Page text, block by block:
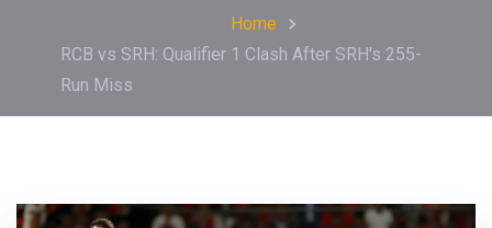
Home
RCB vs SRH: Qualifier 1 Clash After SRH's 255-
Run Miss